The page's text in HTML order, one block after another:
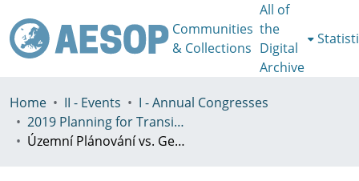
Communities
& Collections
All of
the
Digital
Archive
Home II - Events
I - Annual Congresses
2019 Planning for Transition, Venice 9-13th July
Územní Plánování vs. Generalbebauungsplanung: A Comparison of Planning Concepts and Practices between the former Czechoslovakia and the German Democratic Republic